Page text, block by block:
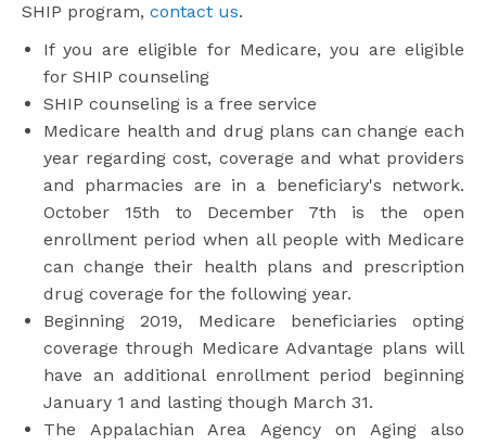
SHIP program, contact us.
If you are eligible for Medicare, you are eligible
for SHIP counseling
SHIP counseling is a free service
Medicare health and drug plans can change each
year regarding cost, coverage and what providers
and pharmacies are in a beneficiary's network.
October 15th to December 7th is the open
enrollment period when all people with Medicare
can change their health plans and prescription
drug coverage for the following year.
Beginning 2019, Medicare beneficiaries opting
coverage through Medicare Advantage plans will
have an additional enrollment period beginning
January 1 and lasting though March 31.
The Appalachian Area Agency on Aging also